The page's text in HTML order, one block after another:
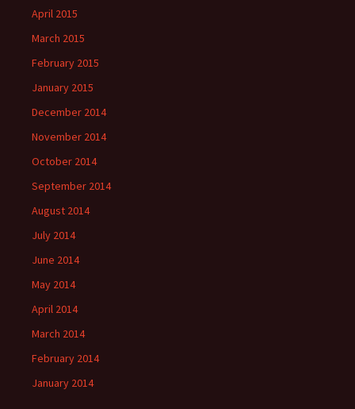
April 2015
March 2015
February 2015
January 2015
December 2014
November 2014
October 2014
September 2014
August 2014
July 2014
June 2014
May 2014
April 2014
March 2014
February 2014
January 2014